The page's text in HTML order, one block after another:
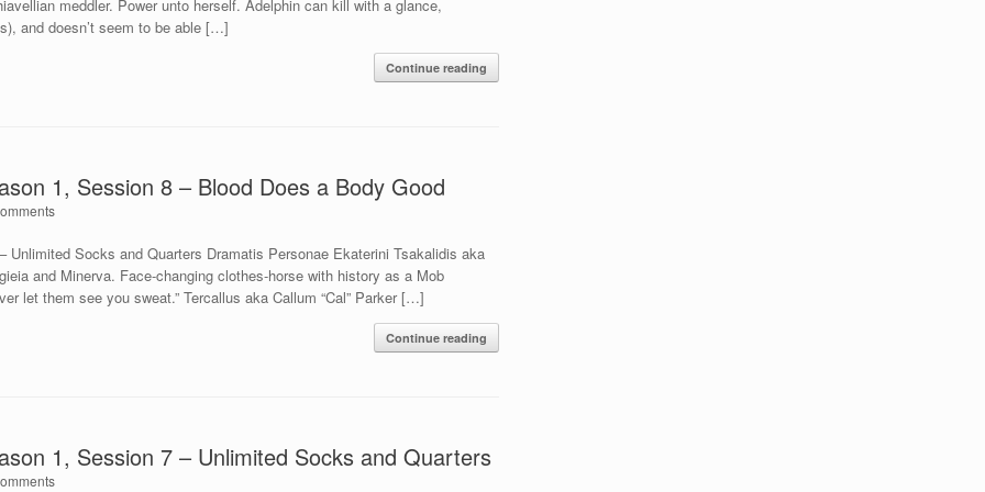
meddler. Power unto herself. Adelphin can kill with a glance,
and doesn’t seem to be able […]
Continue reading
1, Session 8 – Blood Does a Body Good
Socks and Quarters Dramatis Personae Ekaterini Tsakalidis aka
and Minerva. Face-changing clothes-horse with history as a Mob
let them see you sweat.” Tercallus aka Callum “Cal” Parker […]
Continue reading
1, Session 7 – Unlimited Socks and Quarters